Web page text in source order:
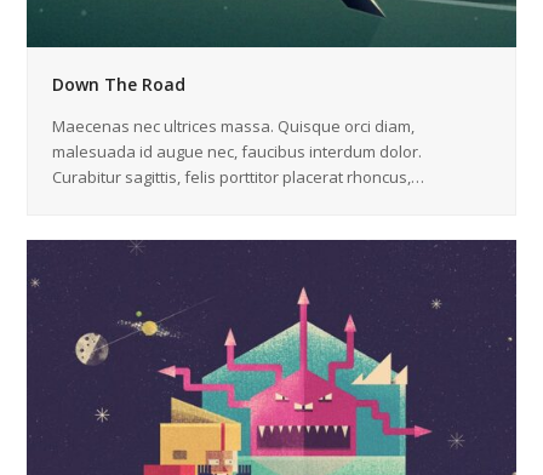
Down The Road
Maecenas nec ultrices massa. Quisque orci diam,
malesuada id augue nec, faucibus interdum dolor.
Curabitur sagittis, felis porttitor placerat rhoncus,…